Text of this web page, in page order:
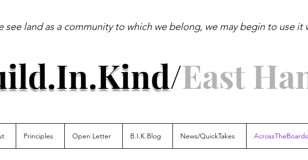
see land as a community to which we belong, we may begin to use
Aldo
/East
Principles Open Letter B.I.K.Blog News/QuickTakes AcrossTheBoards